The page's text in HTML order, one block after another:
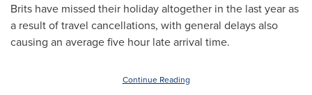
Brits have missed their holiday altogether in the last year as
a result of travel cancellations, with general delays also
causing an average five hour late arrival time.
Continue Reading